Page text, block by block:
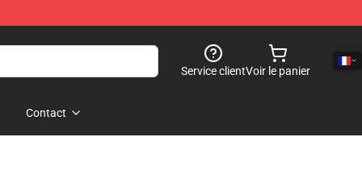
Service clientVoir le panier
Contact